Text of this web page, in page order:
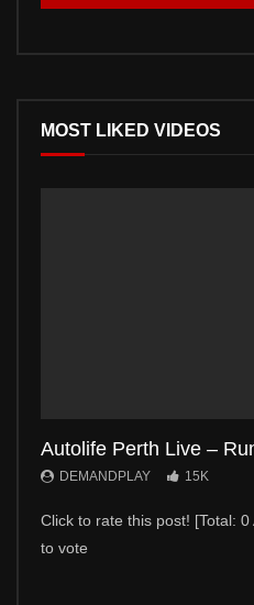
MOST LIKED VIDEOS
Autolife Perth Live –
DEMANDPLAY 15K
Click to rate this post! [Total:
to vote